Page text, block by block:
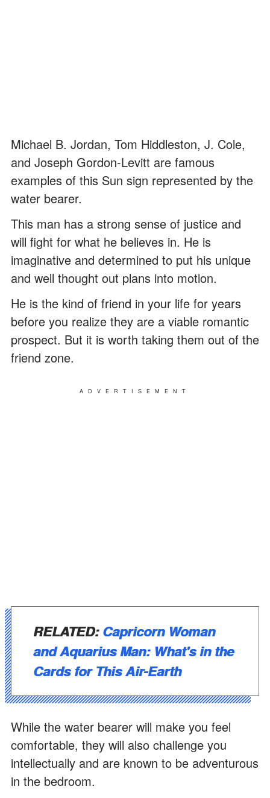
Michael B. Jordan, Tom Hiddleston, J. Cole,
and Joseph Gordon-Levitt are famous
examples of this Sun sign represented by the
water bearer.
This man has a strong sense of justice and
will fight for what he believes in. He is
imaginative and determined to put his unique
and well thought out plans into motion.
He is the kind of friend in your life for years
before you realize they are a viable romantic
prospect. But it is worth taking them out of the
friend zone.
ADVERTISEMENT
RELATED:Capricorn Woman
and Aquarius Man: What's in the
Cards for This Air-Earth
While the water bearer will make you feel
comfortable, they will also challenge you
intellectually and are known to be adventurous
in the bedroom.